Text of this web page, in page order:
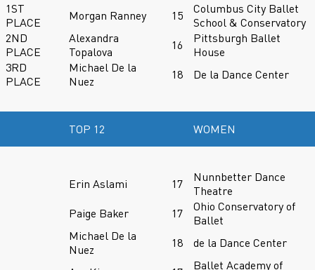
1ST
PLACE
Morgan Ranney 15
Columbus City Ballet
School & Conservatory
2ND
PLACE
Alexandra
Topalova
16
Pittsburgh Ballet
House
3RD
PLACE
Michael De la
Nuez
18 De la Dance Center
TOP 12 WOMEN
Erin Aslami 17
Nunnbetter Dance
Theatre
Paige Baker
17
Ohio Conservatory of
Ballet
Michael De la
Nuez
18 de la Dance Center
Ballet Academy of